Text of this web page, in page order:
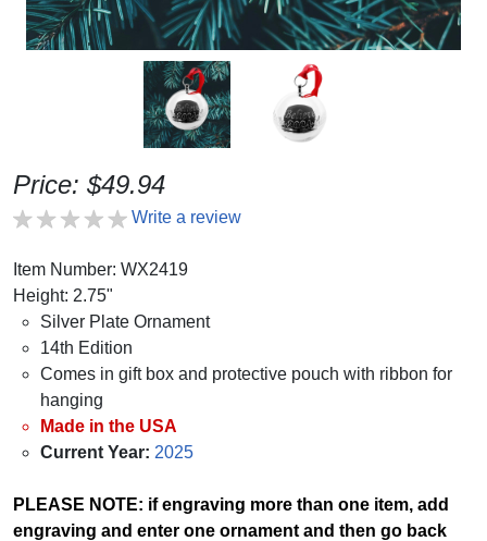
Price: $49.94
Write a review
Item Number: WX2419
Height: 2.75"
Silver Plate Ornament
14th Edition
Comes in gift box and protective pouch with ribbon for
hanging
Made in the USA
Current Year: 2025
PLEASE NOTE: if engraving more than one item, add
engraving and enter one ornament and then go back